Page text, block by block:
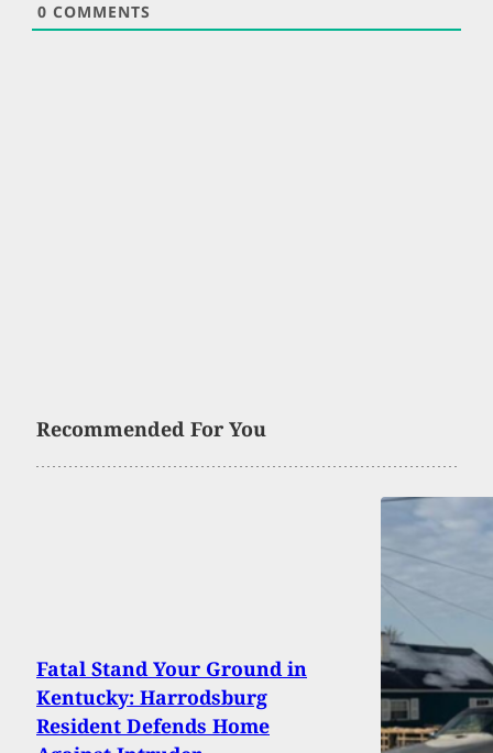
0 COMMENTS
Recommended For You
Fatal Stand Your Ground in
Kentucky: Harrodsburg
Resident Defends Home